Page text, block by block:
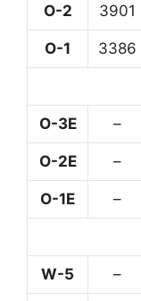
O-2 3901
O-1 3386
O-3E –
O-2E –
O-1E –
W-5 –